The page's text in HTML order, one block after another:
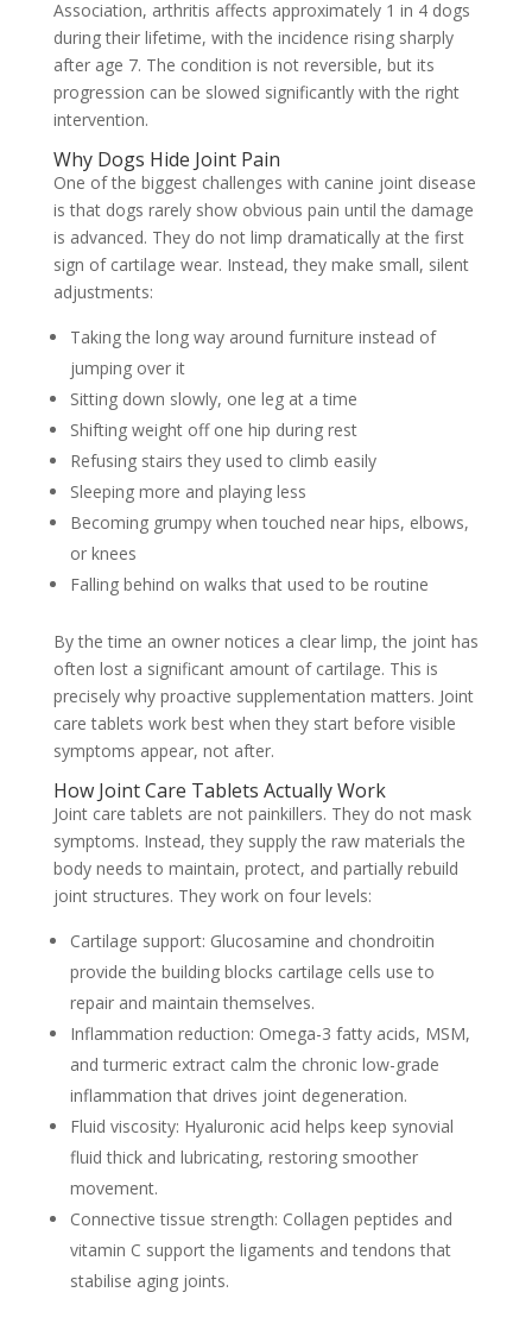
Association, arthritis affects approximately 1 in 4 dogs
during their lifetime, with the incidence rising sharply
after age 7. The condition is not reversible, but its
progression can be slowed significantly with the right
intervention.
Why Dogs Hide Joint Pain
One of the biggest challenges with canine joint disease
is that dogs rarely show obvious pain until the damage
is advanced. They do not limp dramatically at the first
sign of cartilage wear. Instead, they make small, silent
adjustments:
Taking the long way around furniture instead of
jumping over it
Sitting down slowly, one leg at a time
Shifting weight off one hip during rest
Refusing stairs they used to climb easily
Sleeping more and playing less
Becoming grumpy when touched near hips, elbows,
or knees
Falling behind on walks that used to be routine
By the time an owner notices a clear limp, the joint has
often lost a significant amount of cartilage. This is
precisely why proactive supplementation matters. Joint
care tablets work best when they start before visible
symptoms appear, not after.
How Joint Care Tablets Actually Work
Joint care tablets are not painkillers. They do not mask
symptoms. Instead, they supply the raw materials the
body needs to maintain, protect, and partially rebuild
joint structures. They work on four levels:
Cartilage support: Glucosamine and chondroitin
provide the building blocks cartilage cells use to
repair and maintain themselves.
Inflammation reduction: Omega-3 fatty acids, MSM,
and turmeric extract calm the chronic low-grade
inflammation that drives joint degeneration.
Fluid viscosity: Hyaluronic acid helps keep synovial
fluid thick and lubricating, restoring smoother
movement.
Connective tissue strength: Collagen peptides and
vitamin C support the ligaments and tendons that
stabilise aging joints.